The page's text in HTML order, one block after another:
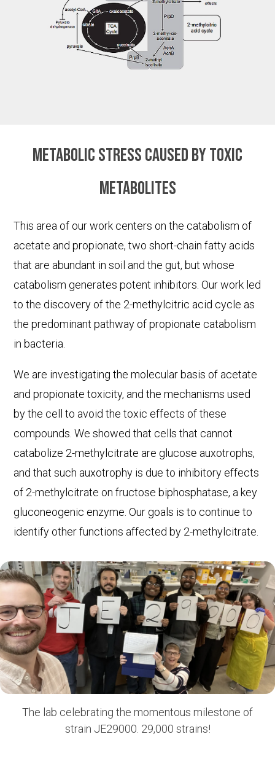
Metabolic stress caused by toxic
metabolites
This area of our work centers on the catabolism of
acetate and propionate, two short-chain fatty acids
that are abundant in soil and the gut, but whose
catabolism generates potent inhibitors. Our work led
to the discovery of the 2-methylcitric acid cycle as
the predominant pathway of propionate catabolism
in bacteria.
We are investigating the molecular basis of acetate
and propionate toxicity, and the mechanisms used
by the cell to avoid the toxic effects of these
compounds. We showed that cells that cannot
catabolize 2-methylcitrate are glucose auxotrophs,
and that such auxotrophy is due to inhibitory effects
of 2-methylcitrate on fructose biphosphatase, a key
gluconeogenic enzyme. Our goals is to continue to
identify other functions affected by 2-methylcitrate.
The lab celebrating the momentous milestone of
strain JE29000. 29,000 strains!